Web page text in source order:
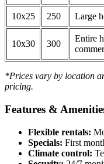
10x25 250 Large
10x30 300
Entire
*Prices vary by location
pricing.
Features &
Flexible rentals:
Specials: First
Climate control: